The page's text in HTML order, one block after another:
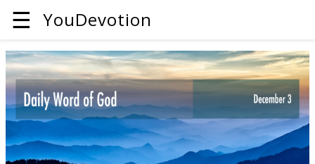
☰ YouDevotion